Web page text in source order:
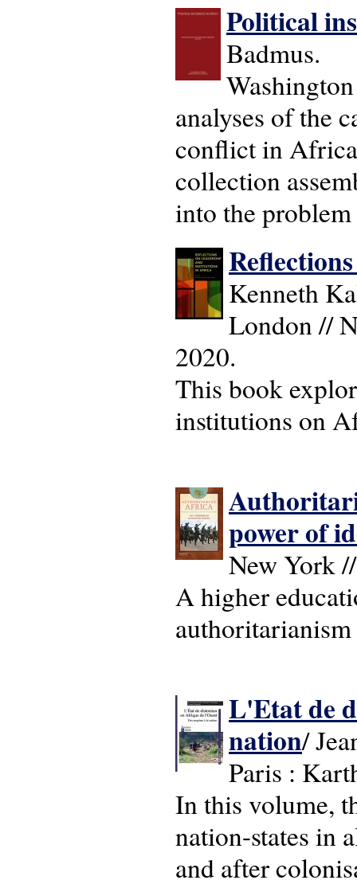
Political
Badmus.
analyses of the
conflict in Africa
collection
into the
Kenneth
London //
2020.
This book
institutions on
power of
New York
A higher
L'Etat de
nation/
Paris :
In this volume,
nation-states in
and after